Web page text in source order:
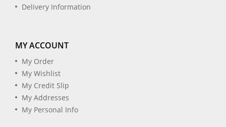
Delivery Information
MY ACCOUNT
My Order
My Wishlist
My Credit Slip
My Addresses
My Personal Info